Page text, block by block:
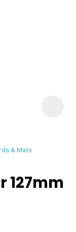
& Mats
127mm